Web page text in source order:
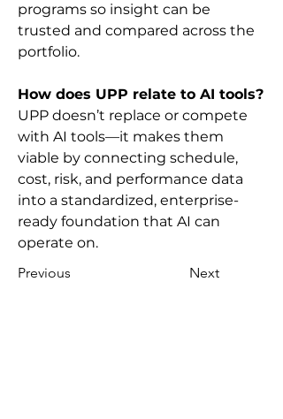
programs so insight can be
trusted and compared across the
portfolio.
How does UPP relate to AI tools?
UPP doesn’t replace or compete
with AI tools—it makes them
viable by connecting schedule,
cost, risk, and performance data
into a standardized, enterprise-
ready foundation that AI can
operate on.
Previous
Next